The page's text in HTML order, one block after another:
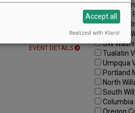
EVENT DETAILS
All
Cascade
Central
Central
SW
Tualatin
Umpqua
Portland
North
South
Columbia
Accept all
Realized with Klaro!